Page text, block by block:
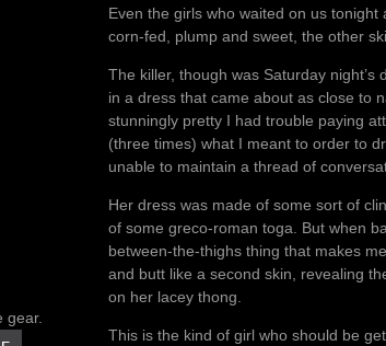
Even the girls who waited on us tonight
corn-fed, plump and sweet, the other
The killer, though was Saturday
in a dress that came about as close to
stunningly pretty I had trouble paying
(three times) what I meant to order to
unable to maintain a thread of
Her dress was made of some sort of
of some greco-roman toga. But when
between-the-thighs thing that makes
and butt like a second skin, revealing
on her lacey thong.
This is the kind of girl who should be
gear.